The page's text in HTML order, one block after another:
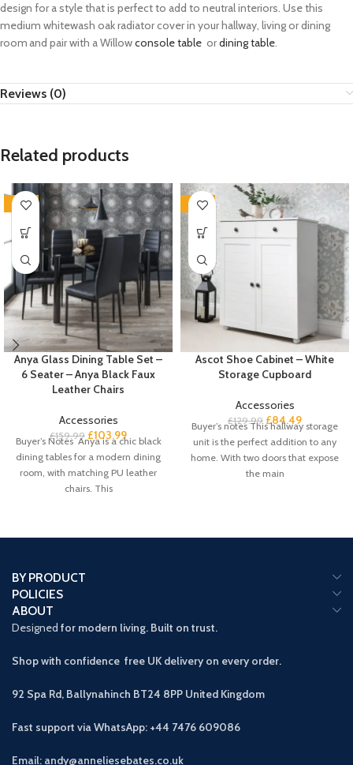
design for a style that is perfect to add to neutral interiors. Use this
medium whitewash oak radiator cover in your hallway, living or dining
room and pair with a Willowconsole table ordining table.
Reviews (0)
Related products
-35%
Anya Glass Dining Table Set –
6 Seater – Anya Black Faux
Leather Chairs
Accessories
£159.99 £103.99
Buyer’s Notes Anya is a chic black
dining tables for a modern dining
room, with matching PU leather
chairs. This
-35%
Ascot Shoe Cabinet – White
Storage Cupboard
Accessories
£129.99 £84.49
Buyer’s notes This hallway storage
unit is the perfect addition to any
home. With two doors that expose
the main
BY PRODUCT
POLICIES
ABOUT
Designed for modern living. Built on trust.
Shop with confidence free UK delivery on every order.
92 Spa Rd, Ballynahinch BT24 8PP United Kingdom
Fast support via WhatsApp: +44 7476 609086
Email: andy@anneliesebates.co.uk